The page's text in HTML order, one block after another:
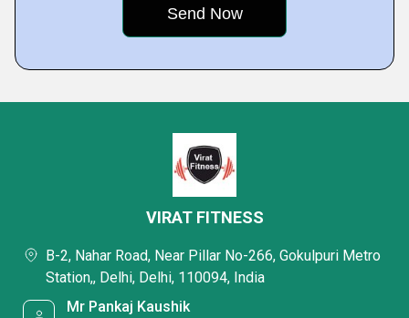
VIRAT FITNESS
B-2, Nahar Road, Near Pillar No-266, Gokulpuri Metro
Station,, Delhi, Delhi, 110094, India
Mr Pankaj Kaushik